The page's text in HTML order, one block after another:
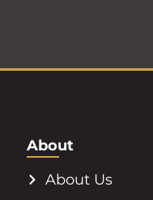
About
About Us